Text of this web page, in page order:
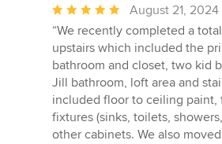
Average
rating:
5
out
of
5
stars
August 21, 2024
“We recently completed a
upstairs which included the
bathroom and closet, two kid
Jill bathroom, loft area and
included floor to ceiling paint,
fixtures (sinks, toilets,
other cabinets. We also